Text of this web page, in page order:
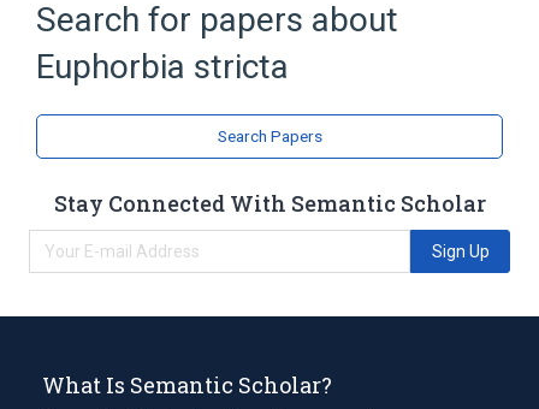
Search for papers about
Euphorbia stricta
Search Papers
Stay Connected With Semantic Scholar
Sign Up
What Is Semantic Scholar?